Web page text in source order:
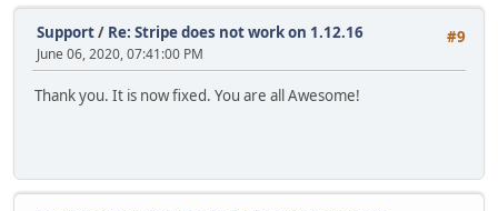
#9
Support/ Re: Stripe does not work on 1.12.16
June 06, 2020, 07:41:00 PM
Thank you. It is now fixed. You are all Awesome!